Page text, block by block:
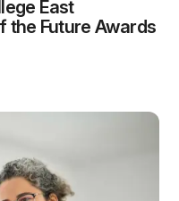
East
the Future Awards